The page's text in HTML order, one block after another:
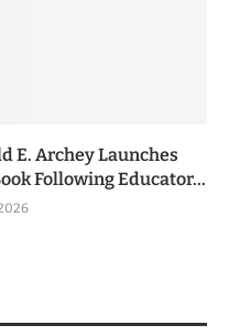
E. Archey Launches
Following Educator...